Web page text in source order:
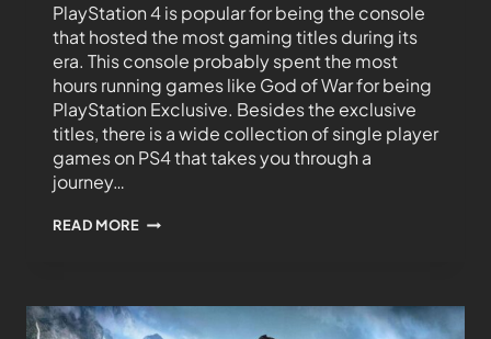
PlayStation 4 is popular for being the console
that hosted the most gaming titles during its
era. This console probably spent the most
hours running games like God of War for being
PlayStation Exclusive. Besides the exclusive
titles, there is a wide collection of single player
games on PS4 that takes you through a
journey…
READ MORE